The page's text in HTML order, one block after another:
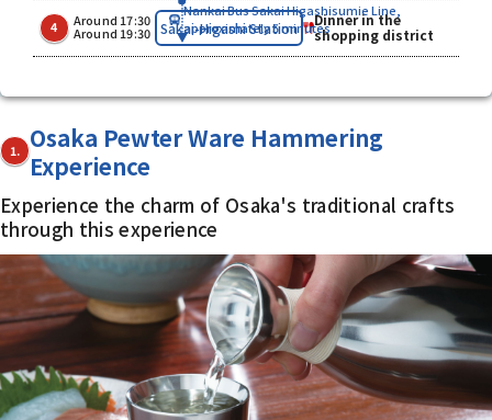
Nankai Bus Sakai Higashisumie Line,
approximately 5 minutes
4 ​ ​ Around 17:30
Around 19:30
Sakai-Higashi Station
Dinner in the
shopping district
1.
Osaka Pewter Ware Hammering
Experience
Experience the charm of Osaka's traditional crafts
through this experience